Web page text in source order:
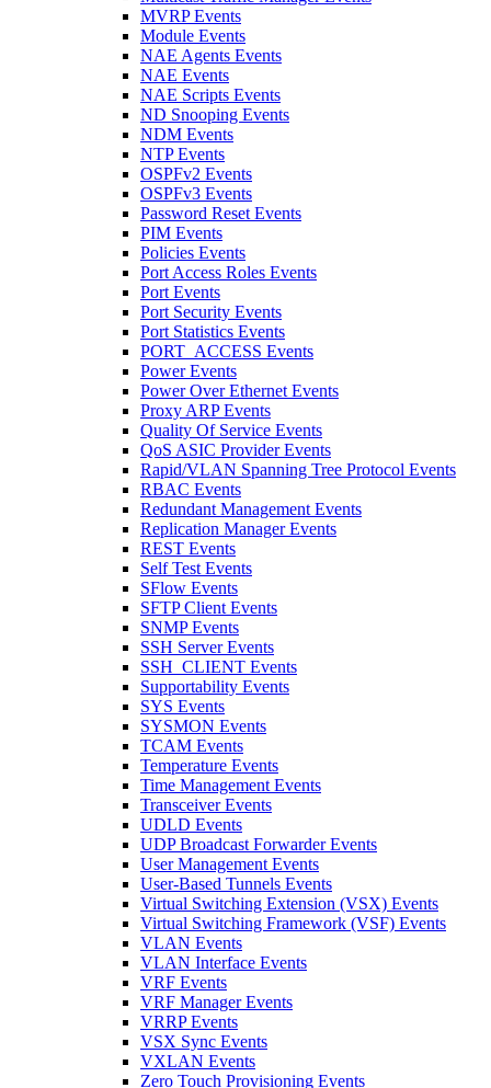
MVRP Events
Module Events
NAE Agents Events
NAE Events
NAE Scripts Events
ND Snooping Events
NDM Events
NTP Events
OSPFv2 Events
OSPFv3 Events
Password Reset Events
PIM Events
Policies Events
Port Access Roles Events
Port Events
Port Security Events
Port Statistics Events
PORT_ACCESS Events
Power Events
Power Over Ethernet Events
Proxy ARP Events
Quality Of Service Events
QoS ASIC Provider Events
Rapid/VLAN Spanning Tree Protocol Events
RBAC Events
Redundant Management Events
Replication Manager Events
REST Events
Self Test Events
SFlow Events
SFTP Client Events
SNMP Events
SSH Server Events
SSH_CLIENT Events
Supportability Events
SYS Events
SYSMON Events
TCAM Events
Temperature Events
Time Management Events
Transceiver Events
UDLD Events
UDP Broadcast Forwarder Events
User Management Events
User-Based Tunnels Events
Virtual Switching Extension (VSX) Events
Virtual Switching Framework (VSF) Events
VLAN Events
VLAN Interface Events
VRF Events
VRF Manager Events
VRRP Events
VSX Sync Events
VXLAN Events
Zero Touch Provisioning Events